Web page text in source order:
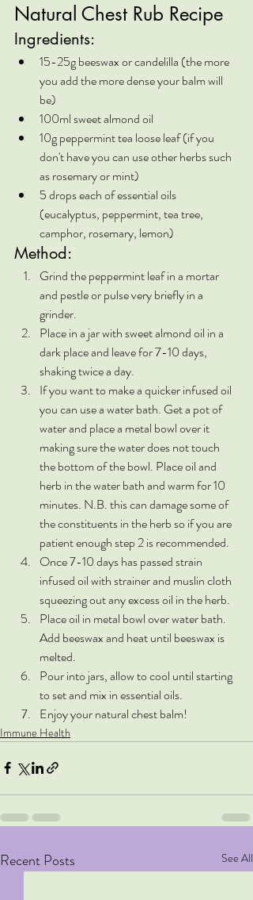
Natural Chest Rub Recipe
Ingredients:
15-25g beeswax or candelilla (the more
you add the more dense your balm will
be)
100ml sweet almond oil
10g peppermint tea loose leaf (if you
don't have you can use other herbs such
as rosemary or mint)
5 drops each of essential oils
(eucalyptus, peppermint, tea tree,
camphor, rosemary, lemon)
Method:
Grind the peppermint leaf in a mortar
and pestle or pulse very briefly in a
grinder.
Place in a jar with sweet almond oil in a
dark place and leave for 7-10 days,
shaking twice a day.
If you want to make a quicker infused oil
you can use a water bath. Get a pot of
water and place a metal bowl over it
making sure the water does not touch
the bottom of the bowl. Place oil and
herb in the water bath and warm for 10
minutes. N.B. this can damage some of
the constituents in the herb so if you are
patient enough step 2 is recommended.
Once 7-10 days has passed strain
infused oil with strainer and muslin cloth
squeezing out any excess oil in the herb.
Place oil in metal bowl over water bath.
Add beeswax and heat until beeswax is
melted.
Pour into jars, allow to cool until starting
to set and mix in essential oils.
Enjoy your natural chest balm!
Immune Health
Recent Posts See All